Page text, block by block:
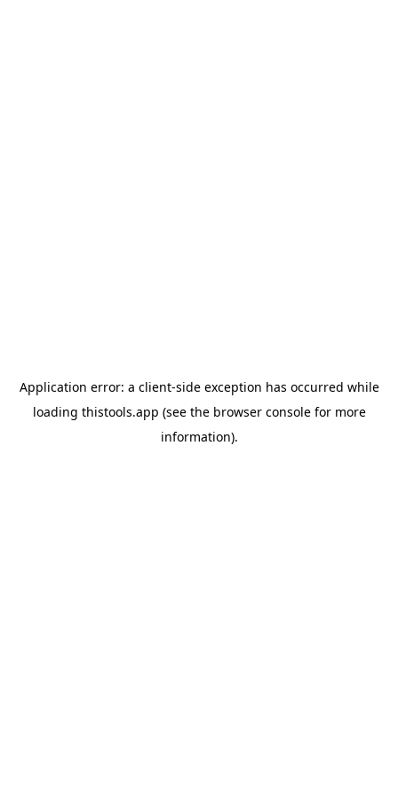
Application error: a client-side exception has occurred while
loading thistools.app (see the browser consolefor more
information).